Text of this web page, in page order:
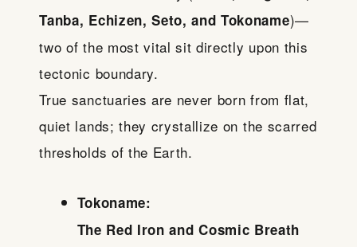
Tanba, Echizen, Seto, and Tokoname)—
two of the most vital sit directly upon this
tectonic boundary.
True sanctuaries are never born from flat,
quiet lands; they crystallize on the scarred
thresholds of the Earth.
Tokoname:
The Red Iron and Cosmic Breath